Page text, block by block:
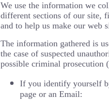
We use the information we
different sections of our site,
and to help us make our web
The information gathered is
the case of suspected
possible criminal prosecution
If you identify yourself
page or an Email: